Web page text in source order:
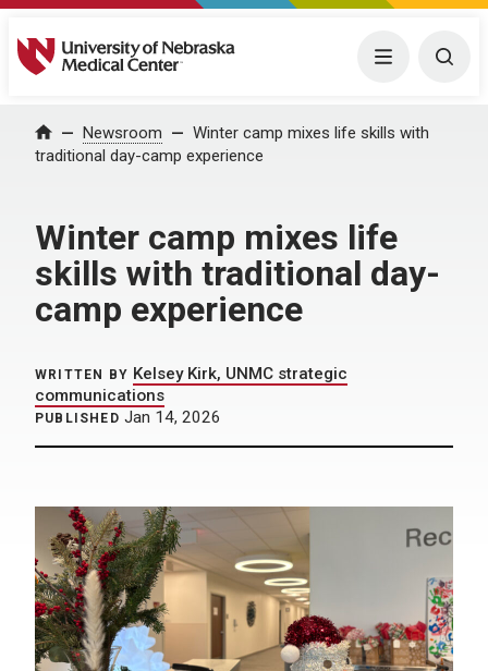
University of Nebraska Medical Center Menu
Home Newsroom
Winter camp mixes life skills with
traditional day-camp experience
Winter camp mixes life
skills with traditional day-
camp experience
WRITTEN BY Kelsey Kirk, UNMC strategic
communications
PUBLISHED Jan 14, 2026